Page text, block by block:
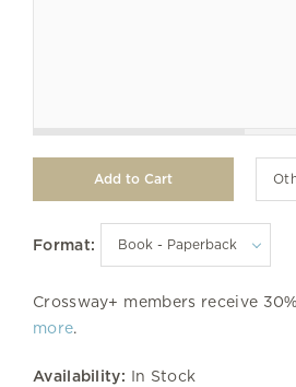
Format:
Crossway+ members receive
more.
Availability: In Stock